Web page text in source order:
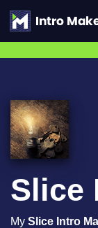
Slice
My Slice Intro